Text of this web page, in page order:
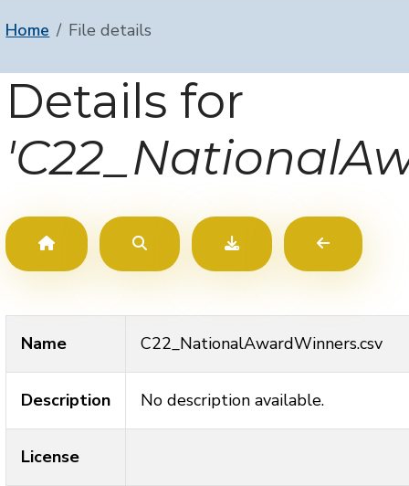
Home File details
Details for
Name C22_NationalAwardWinners.csv
Description No description available.
License